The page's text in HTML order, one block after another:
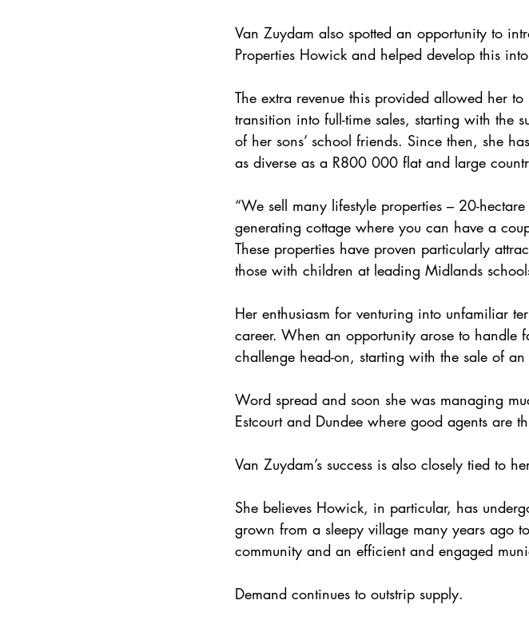
Van Zuydam also spotted an opportunity to
Properties Howick and helped develop this
The extra revenue this provided allowed her
transition into full-time sales, starting with the
of her sons’ school friends. Since then, she
as diverse as a R800 000 flat and large
“We sell many lifestyle properties – 20-
generating cottage where you can have a
These properties have proven particularly
those with children at leading Midlands
Her enthusiasm for venturing into unfamiliar
career. When an opportunity arose to handle
challenge head-on, starting with the sale of
Word spread and soon she was managing
Estcourt and Dundee where good agents are
Van Zuydam’s success is also closely tied to
She believes Howick, in particular, has
grown from a sleepy village many years ago
community and an efficient and engaged
Demand continues to outstrip supply.